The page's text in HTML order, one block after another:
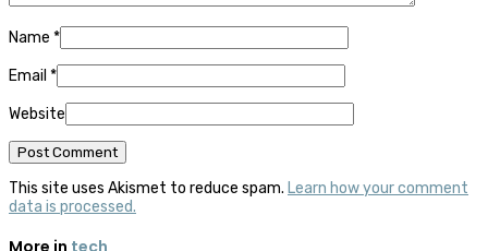
Name *
Email *
Website
This site uses Akismet to reduce spam. Learn how your comment
data is processed.